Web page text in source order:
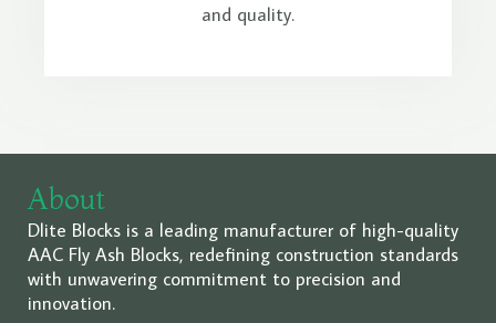
and quality.
About
Dlite Blocks is a leading manufacturer of high-quality
AAC Fly Ash Blocks, redefining construction standards
with unwavering commitment to precision and
innovation.